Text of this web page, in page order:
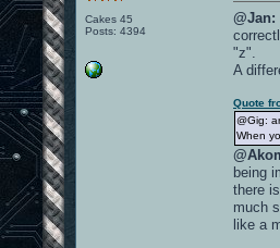
Cakes 45
Posts: 4394
@Jan:
"z".
A
Quote
@Gig:
When
being
there
much
like a